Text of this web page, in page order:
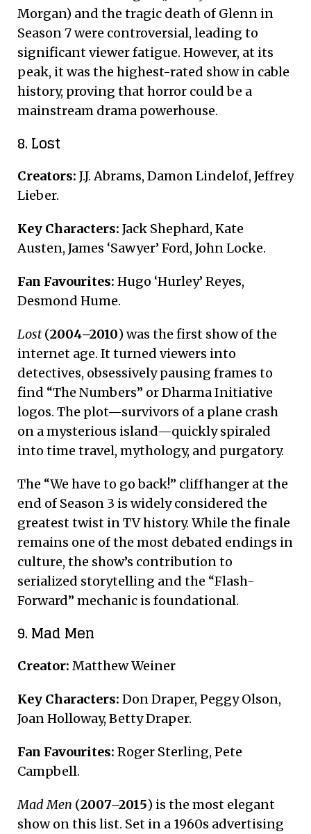
Morgan) and the tragic death of Glenn in
Season 7 were controversial, leading to
significant viewer fatigue. However, at its
peak, it was the highest-rated show in cable
history, proving that horror could be a
mainstream drama powerhouse.
8. Lost
Creators: J.J. Abrams, Damon Lindelof, Jeffrey
Lieber.
Key Characters: Jack Shephard, Kate
Austen, James ‘Sawyer’ Ford, John Locke.
Fan Favourites: Hugo ‘Hurley’ Reyes,
Desmond Hume.
Lost(2004–2010) was the first show of the
internet age. It turned viewers into
detectives, obsessively pausing frames to
find “The Numbers” or Dharma Initiative
logos. The plot—survivors of a plane crash
on a mysterious island—quickly spiraled
into time travel, mythology, and purgatory.
The “We have to go back!” cliffhanger at the
end of Season 3 is widely considered the
greatest twist in TV history. While the finale
remains one of the most debated endings in
culture, the show’s contribution to
serialized storytelling and the “Flash-
Forward” mechanic is foundational.
9. Mad Men
Creator: Matthew Weiner
Key Characters: Don Draper, Peggy Olson,
Joan Holloway, Betty Draper.
Fan Favourites: Roger Sterling, Pete
Campbell.
Mad Men (2007–2015) is the most elegant
show on this list. Set in a 1960s advertising